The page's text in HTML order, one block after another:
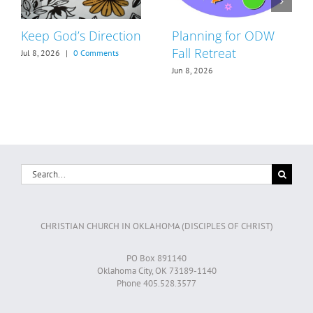
Keep God’s Direction
Jul 8, 2026 | 0 Comments
Planning for ODW
Fall Retreat
Jun 8, 2026
Search
for:
CHRISTIAN CHURCH IN OKLAHOMA (DISCIPLES OF CHRIST)
PO Box 891140
Oklahoma City, OK 73189-1140
Phone 405.528.3577